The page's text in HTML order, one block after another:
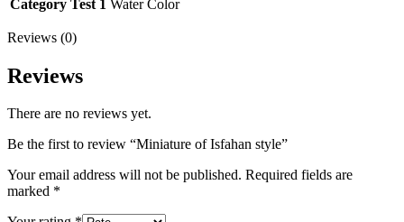
Category Test 1 Water Color
Reviews (0)
Reviews
There are no reviews yet.
Be the first to review “Miniature of Isfahan style”
Your email address will not be published. Required fields are
marked *